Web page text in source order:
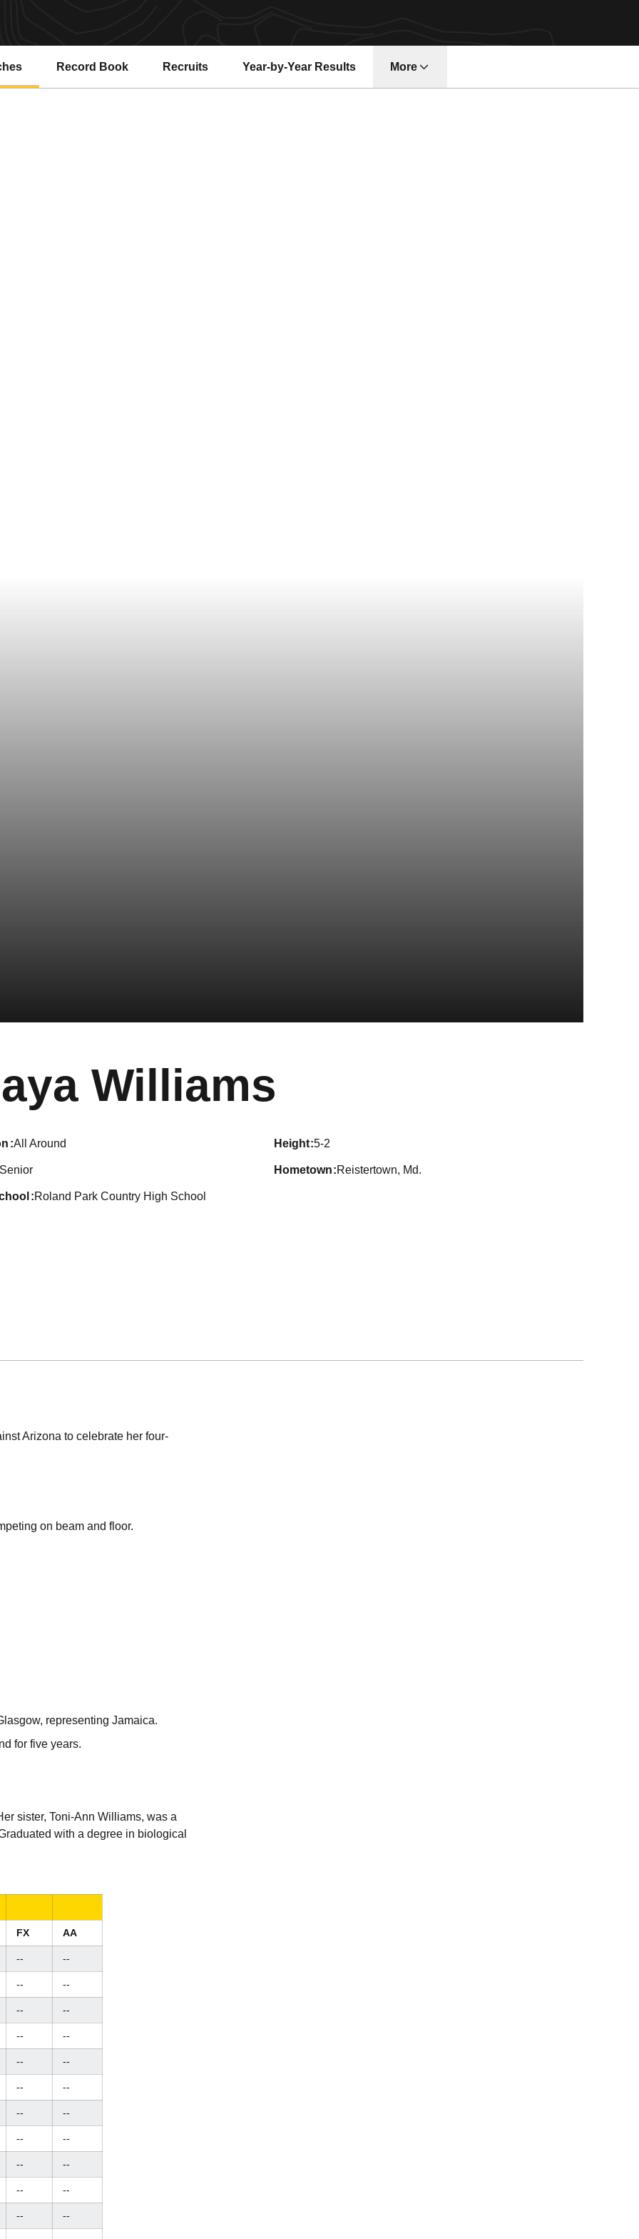
Record Book Recruits Year-by-Year Results More
Williams
All Around height 5-2
hometown Reistertown, Md.
Roland Park Country High School
Arizona to celebrate her four-
on beam and floor.
representing Jamaica.
for five years.
sister, Toni-Ann Williams, was a
with a degree in biological
FX AA
-- --
-- --
-- --
-- --
-- --
-- --
-- --
-- --
-- --
-- --
-- --